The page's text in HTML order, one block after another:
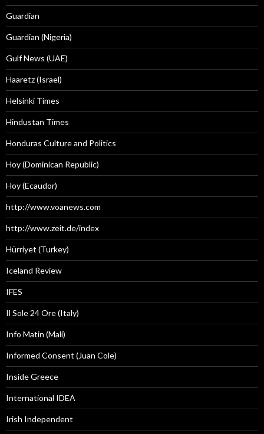
Guardian
Guardian (Nigeria)
Gulf News (UAE)
Haaretz (Israel)
Helsinki Times
Hindustan Times
Honduras Culture and Politics
Hoy (Dominican Republic)
Hoy (Ecaudor)
http://www.voanews.com
http://www.zeit.de/index
Hürriyet (Turkey)
Iceland Review
IFES
Il Sole 24 Ore (Italy)
Info Matin (Mali)
Informed Consent (Juan Cole)
Inside Greece
International IDEA
Irish Independent